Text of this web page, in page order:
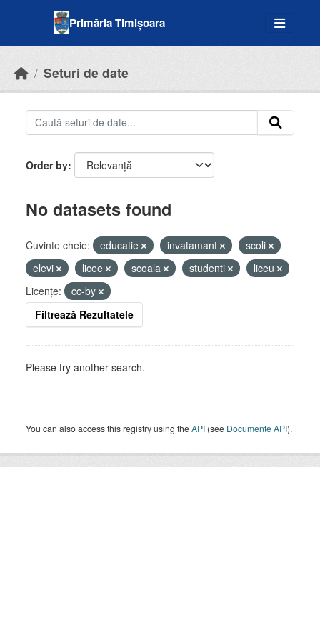
Primăria Timișoara
Seturi de date
Order by
No datasets found
Cuvinte cheie: educatie invatamant
scoli
elevi
licee scoala studenti
liceu
Licenţe:
cc-by
Filtrează Rezultatele
Please try another search.
You can also access this registry using theAPI (see Documente API).